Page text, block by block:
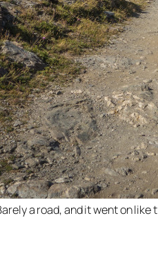
a road, and it went on like